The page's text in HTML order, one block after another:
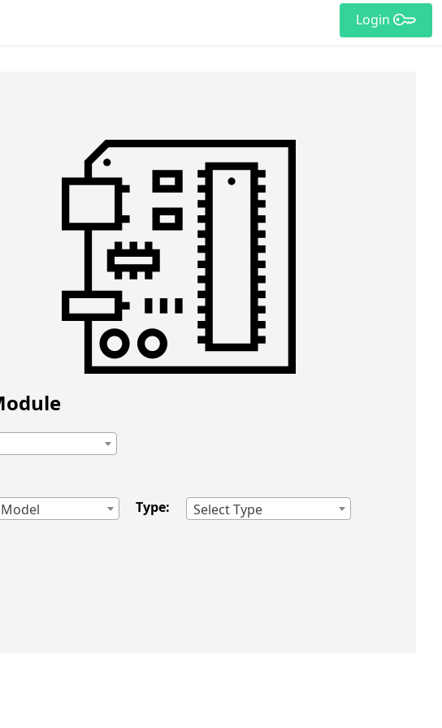
Login
Type: Select Type